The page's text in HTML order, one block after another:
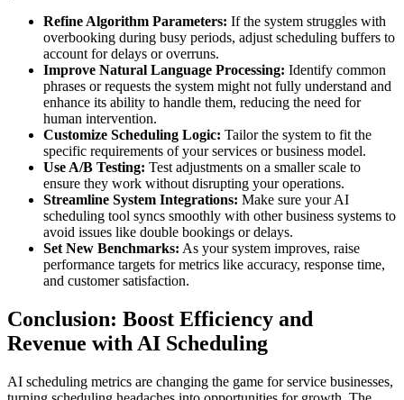
Refine Algorithm Parameters: If the system struggles with
overbooking during busy periods, adjust scheduling buffers to
account for delays or overruns.
Improve Natural Language Processing: Identify common
phrases or requests the system might not fully understand and
enhance its ability to handle them, reducing the need for
human intervention.
Customize Scheduling Logic: Tailor the system to fit the
specific requirements of your services or business model.
Use A/B Testing: Test adjustments on a smaller scale to
ensure they work without disrupting your operations.
Streamline System Integrations: Make sure your AI
scheduling tool syncs smoothly with other business systems to
avoid issues like double bookings or delays.
Set New Benchmarks: As your system improves, raise
performance targets for metrics like accuracy, response time,
and customer satisfaction.
Conclusion: Boost Efficiency and
Revenue with AI Scheduling
AI scheduling metrics are changing the game for service businesses,